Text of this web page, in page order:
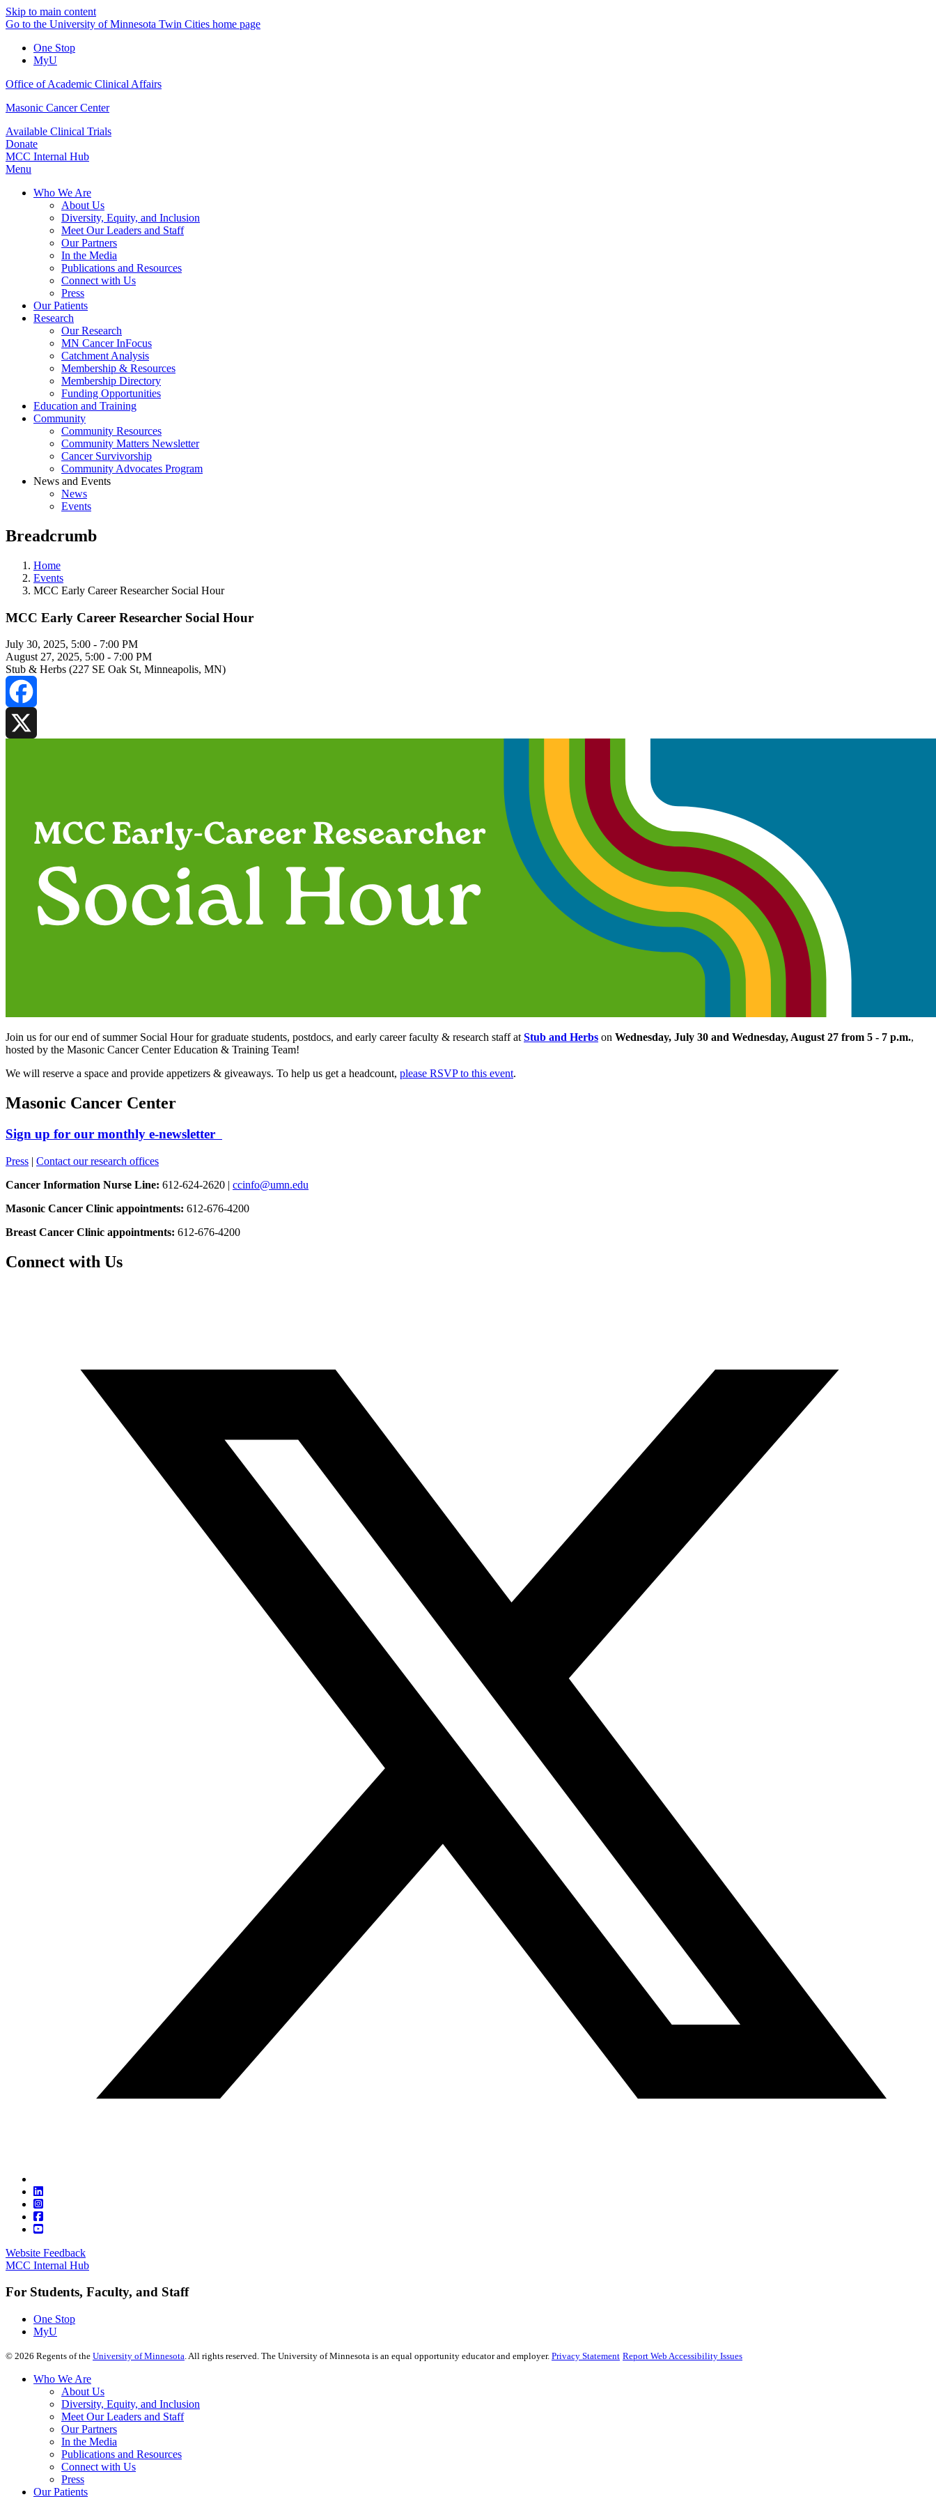
Skip to main content
Go to the University of Minnesota Twin Cities home page
One Stop
MyU
Office of Academic Clinical Affairs
Masonic Cancer Center
Available Clinical Trials
Donate
MCC Internal Hub
Menu
Who We Are
About Us
Diversity, Equity, and Inclusion
Meet Our Leaders and Staff
Our Partners
In the Media
Publications and Resources
Connect with Us
Press
Our Patients
Research
Our Research
MN Cancer InFocus
Catchment Analysis
Membership & Resources
Membership Directory
Funding Opportunities
Education and Training
Community
Community Resources
Community Matters Newsletter
Cancer Survivorship
Community Advocates Program
News and Events
News
Events
Breadcrumb
Home
Events
MCC Early Career Researcher Social Hour
MCC Early Career Researcher Social Hour
July 30, 2025, 5:00 - 7:00 PM
August 27, 2025, 5:00 - 7:00 PM
Stub & Herbs (227 SE Oak St, Minneapolis, MN)
Facebook
Join us for our end of summer Social Hour for graduate students, postdocs, and early career faculty & research staff at Stub and Herbs on Wednesday, July 30 and Wednesday, August 27 from 5 - 7 p.m.,
hosted by the Masonic Cancer Center Education & Training Team!
We will reserve a space and provide appetizers & giveaways. To help us get a headcount, please RSVP to this event.
Masonic Cancer Center
Sign up for our monthly e-newsletter
Press | Contact our research offices
Cancer Information Nurse Line: 612-624-2620 | ccinfo@umn.edu
Masonic Cancer Clinic appointments: 612-676-4200
Breast Cancer Clinic appointments: 612-676-4200
Connect with Us
Website Feedback
MCC Internal Hub
For Students, Faculty, and Staff
One Stop
MyU
© 2026 Regents of the University of Minnesota. All rights reserved. The University of Minnesota is an equal opportunity educator and employer. Privacy Statement Report Web Accessibility Issues
Who We Are
About Us
Diversity, Equity, and Inclusion
Meet Our Leaders and Staff
Our Partners
In the Media
Publications and Resources
Connect with Us
Press
Our Patients